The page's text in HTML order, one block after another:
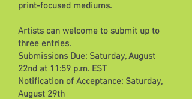
print-focused mediums.
Artists can welcome to submit up to
three entries.
Submissions Due: Saturday, August
22nd at 11:59 p.m. EST
Notification of Acceptance: Saturday,
August 29th